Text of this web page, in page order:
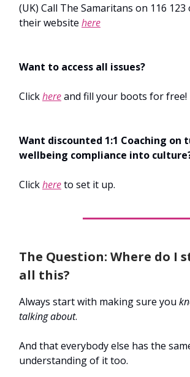
(UK) Call The Samaritans on 116
their website here
Want to access all issues?
Clickhereand fill your boots for free!
Want discounted 1:1 Coaching on
wellbeing compliance into
Clickhereto set it up.
The Question: Where do I
all this?
Always start with making sure you
talking about.
And that everybody else has the
understanding of it too.